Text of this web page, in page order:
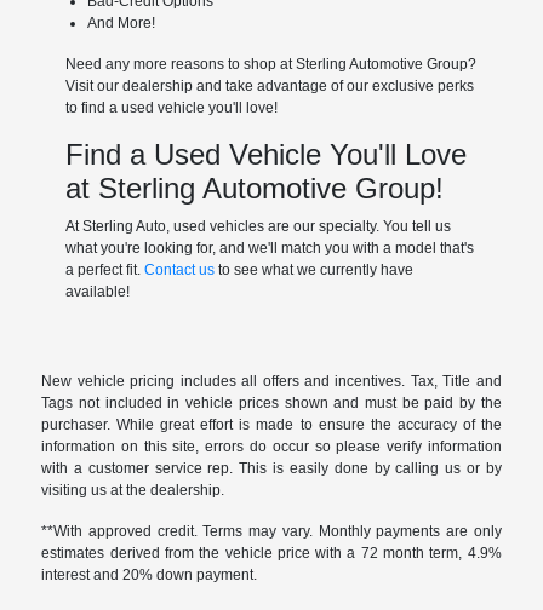
And More!
Need any more reasons to shop at Sterling Automotive Group?
Visit our dealership and take advantage of our exclusive perks
to find a used vehicle you'll love!
Find a Used Vehicle You'll Love
at Sterling Automotive Group!
At Sterling Auto, used vehicles are our specialty. You tell us
what you're looking for, and we'll match you with a model that's
a perfect fit. Contact usto see what we currently have
available!
New vehicle pricing includes all offers and incentives. Tax, Title and
Tags not included in vehicle prices shown and must be paid by the
purchaser. While great effort is made to ensure the accuracy of the
information on this site, errors do occur so please verify information
with a customer service rep. This is easily done by calling us or by
visiting us at the dealership.
**With approved credit. Terms may vary. Monthly payments are only
estimates derived from the vehicle price with a 72 month term, 4.9%
interest and 20% down payment.